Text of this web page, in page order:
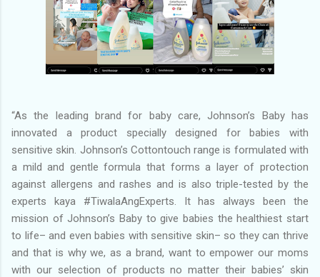
“As the leading brand for baby care, Johnson’s Baby has
innovated a product specially designed for babies with
sensitive skin. Johnson’s Cottontouch range is formulated with
a mild and gentle formula that forms a layer of protection
against allergens and rashes and is also triple-tested by the
experts kaya #TiwalaAngExperts. It has always been the
mission of Johnson’s Baby to give babies the healthiest start
to life– and even babies with sensitive skin– so they can thrive
and that is why we, as a brand, want to empower our moms
with our selection of products no matter their babies’ skin